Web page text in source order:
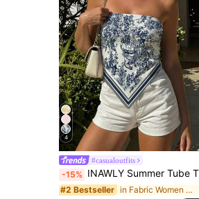
4
#casualoutfits
-15% INAWLY Summer Tube Top, Casual , Fashion Top, Women's Beach Top Summer, Vacation Top
#2 Bestseller in Fabric Women Tops